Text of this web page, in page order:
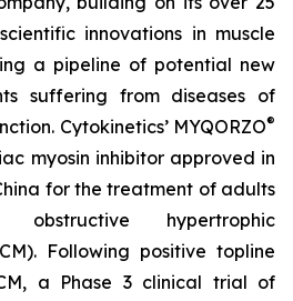
innovations in muscle
a pipeline of potential new
suffering from diseases of
Cytokinetics’ MYQORZO®
myosin inhibitor approved in
for the treatment of adults
obstructive hypertrophic
Following positive topline
a Phase 3 clinical trial of